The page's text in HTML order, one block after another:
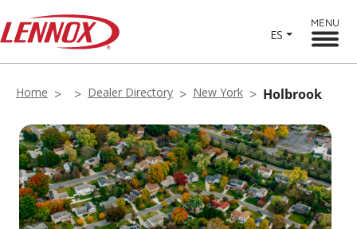
ES
MENU
Home Dealer Directory New York Holbrook